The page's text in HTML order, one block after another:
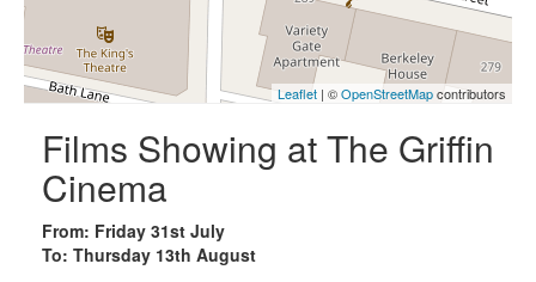
Leaflet | ©OpenStreetMapcontributors
Films Showing at The Griffin
Cinema
From: Friday 31st July
To: Thursday 13th August